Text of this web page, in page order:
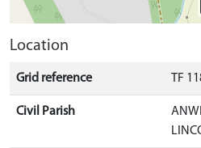
Location
Grid reference TF
Civil Parish